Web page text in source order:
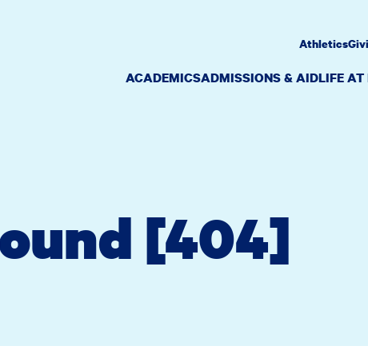
ACADEMICSADMISSIONS & AIDLIFE AT
Athletics
[404]